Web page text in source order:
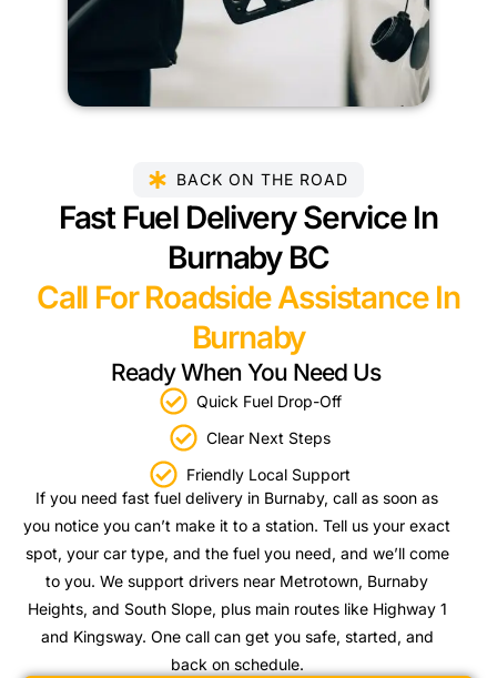
BACK ON THE ROAD
Fast Fuel Delivery Service In
Burnaby BC
Call For Roadside Assistance In
Burnaby
Ready When You Need Us
Quick Fuel Drop-Off
Clear Next Steps
Friendly Local Support
If you need fast fuel delivery in Burnaby, call as soon as
you notice you can’t make it to a station. Tell us your exact
spot, your car type, and the fuel you need, and we’ll come
to you. We support drivers near Metrotown, Burnaby
Heights, and South Slope, plus main routes like Highway 1
and Kingsway. One call can get you safe, started, and
back on schedule.